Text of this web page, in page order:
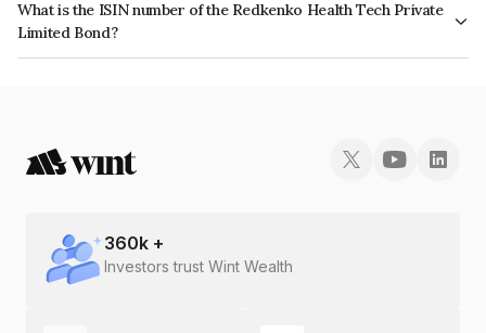
What is the ISIN number of the Redkenko Health Tech Private
Limited Bond?
The ISIN number for Redkenko Health Tech Private Limited is
360k +
Investors trust Wint Wealth